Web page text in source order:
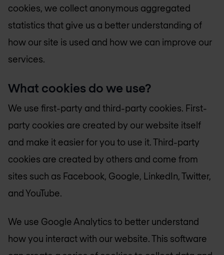
cookies, we collect anonymous aggregated
statistics that give us a better understanding of
how our site is used and how we can improve our
services.
What cookies do we use?
We use first-party and third-party cookies. First-
party cookies are created by our website itself
and make it easier for you to use it. Third-party
cookies are created by others and come from
sites such as Facebook, Google, LinkedIn, Twitter,
and YouTube.
We use Google Analytics to better understand
how you interact with our website. This software